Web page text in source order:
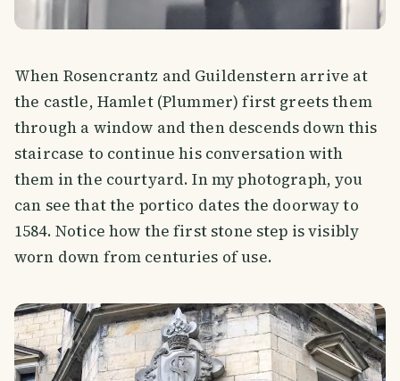
When Rosencrantz and Guildenstern arrive at
the castle, Hamlet (Plummer) first greets them
through a window and then descends down this
staircase to continue his conversation with
them in the courtyard. In my photograph, you
can see that the portico dates the doorway to
1584. Notice how the first stone step is visibly
worn down from centuries of use.